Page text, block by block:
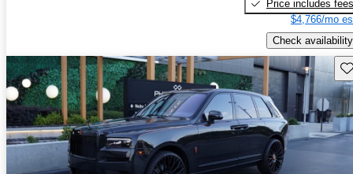
Price includes fees
$4,766/mo
Check availability